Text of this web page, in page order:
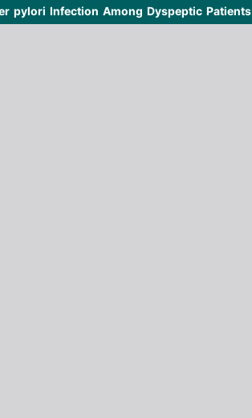
pylori Infection Among Dyspeptic Patients